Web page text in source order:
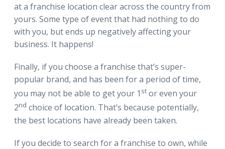
at a franchise location clear across the country from
yours. Some type of event that had nothing to do
with you, but ends up negatively affecting your
business. It happens!
Finally, if you choose a franchise that’s super-
popular brand, and has been for a period of time,
you may not be able to get your 1 st or even your
2nd choice of location. That’s because potentially,
the best locations have already been taken.
If you decide to search for a franchise to own, while